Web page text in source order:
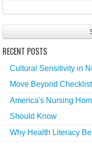
RECENT POSTS
Cultural Sensitivity in
Move Beyond
America's Nursing
Should Know
Why Health Literacy